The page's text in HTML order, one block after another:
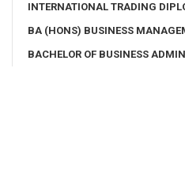
INTERNATIONAL TRADING
BA (HONS) BUSINESS
BACHELOR OF BUSINESS